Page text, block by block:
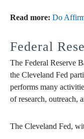
Read more: Do
Federal
The Federal Reserve
the Cleveland Fed
performs many
of research, outreach,
The Cleveland Fed,